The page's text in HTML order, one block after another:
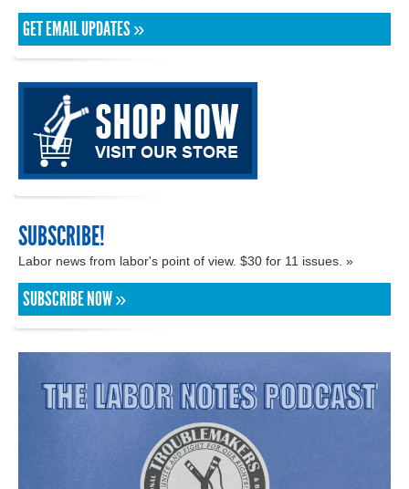
GET EMAIL UPDATES »
SUBSCRIBE!
Labor news from labor's point of view. $30 for 11 issues. »
SUBSCRIBE NOW »